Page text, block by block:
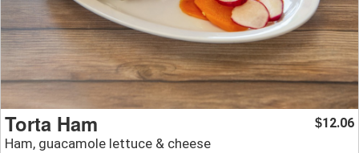
Torta Ham
Ham, guacamole lettuce & cheese
$12.06